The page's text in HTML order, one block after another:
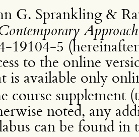
G. Sprankling &
Approach
19104-5
to the online
is available only
course supplement
noted, any
can be found in